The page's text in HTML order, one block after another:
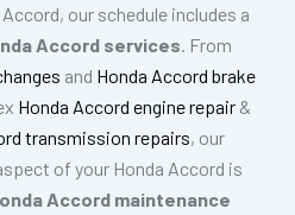
our schedule includes a
Accord services. From
and Honda Accord brake
Honda Accord engine repair &
transmission repairs, our
of your Honda Accord is
Accord maintenance